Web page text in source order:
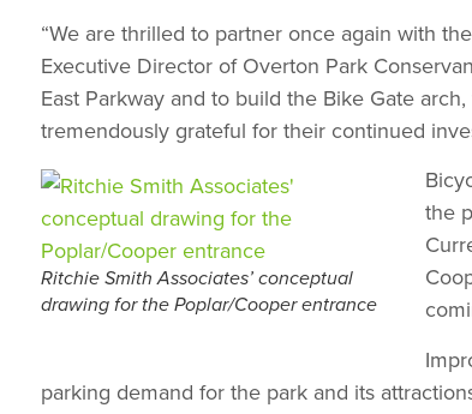
“We are thrilled to partner once again with
Executive Director of Overton Park
East Parkway and to build the Bike Gate
tremendously grateful for their continued
Ritchie Smith Associates’ conceptual
drawing for the Poplar/Cooper entrance
the
parking demand for the park and its